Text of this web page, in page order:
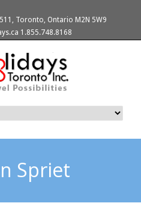
Toronto, Ontario M2N 5W9
1.855.748.8168
Spriet